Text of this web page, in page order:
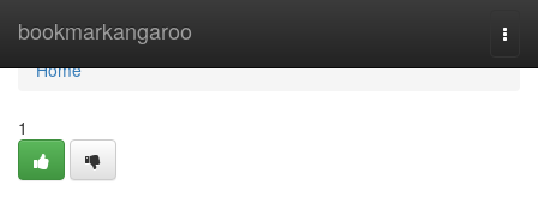
bookmarkangaroo
Home
Home
1